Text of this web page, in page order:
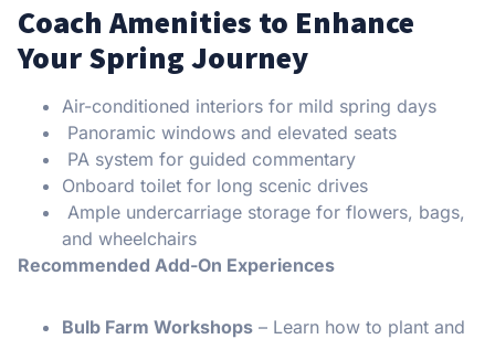
Coach Amenities to Enhance
Your Spring Journey
Air-conditioned interiors for mild spring days
Panoramic windows and elevated seats
PA system for guided commentary
Onboard toilet for long scenic drives
Ample undercarriage storage for flowers, bags,
and wheelchairs
Recommended Add-On Experiences
Bulb Farm Workshops – Learn how to plant and